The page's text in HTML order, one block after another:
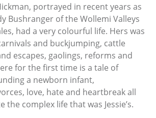
portrayed in recent years as
Bushranger of the Wollemi Valleys
had a very colourful life. Hers was
and buckjumping, cattle
escapes, gaolings, reforms and
for the first time is a tale of
a newborn infant,
love, hate and heartbreak all
the complex life that was Jessie’s.